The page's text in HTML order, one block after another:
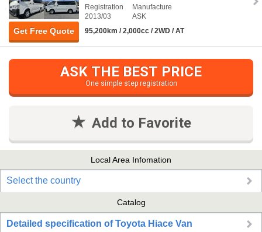
Get Free Quote
Registration
2013/03
Manufacture
ASK
95,200km / 2,000cc / 2WD / AT
ASK THE BEST PRICE
One simple step registration
Add to Favorite
Local Area Infomation
Select the country
Catalog
Detailed specification of Toyota Hiace Van